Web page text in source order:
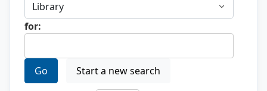
for:
Go Start a new search